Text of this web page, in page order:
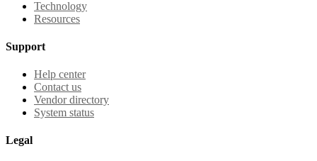
Technology
Resources
Support
Help center
Contact us
Vendor directory
System status
Legal